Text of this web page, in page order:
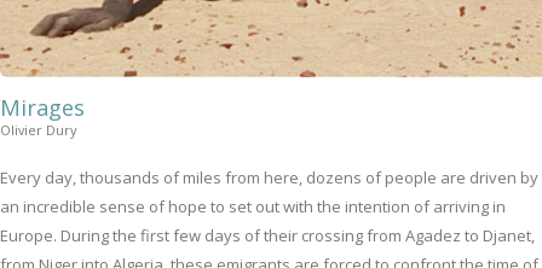
Mirages
Olivier Dury
Every day, thousands of miles from here, dozens of people are driven by
an incredible sense of hope to set out with the intention of arriving in
Europe. During the first few days of their crossing from Agadez to Djanet,